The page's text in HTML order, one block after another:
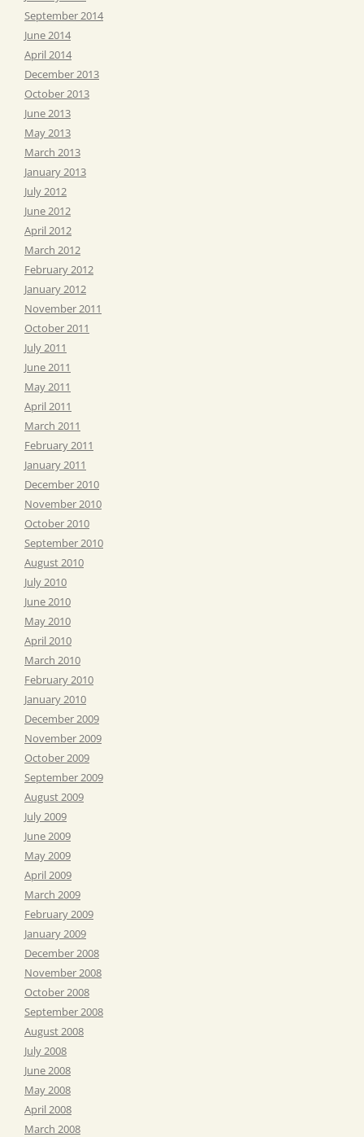
September 2014
June 2014
April 2014
December 2013
October 2013
June 2013
May 2013
March 2013
January 2013
July 2012
June 2012
April 2012
March 2012
February 2012
January 2012
November 2011
October 2011
July 2011
June 2011
May 2011
April 2011
March 2011
February 2011
January 2011
December 2010
November 2010
October 2010
September 2010
August 2010
July 2010
June 2010
May 2010
April 2010
March 2010
February 2010
January 2010
December 2009
November 2009
October 2009
September 2009
August 2009
July 2009
June 2009
May 2009
April 2009
March 2009
February 2009
January 2009
December 2008
November 2008
October 2008
September 2008
August 2008
July 2008
June 2008
May 2008
April 2008
March 2008